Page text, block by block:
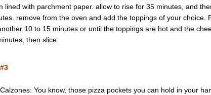
lined with parchment paper. allow to rise for 35 minutes, and
remove from the oven and add the toppings of your choice.
10 to 15 minutes or until the toppings are hot and the
then slice.
You know, those pizza pockets you can hold in your